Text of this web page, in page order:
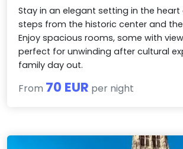
Stay in an elegant setting in the heart
steps from the historic center and
Enjoy spacious rooms, some with
perfect for unwinding after cultural
family day out.
From 70 EUR per night